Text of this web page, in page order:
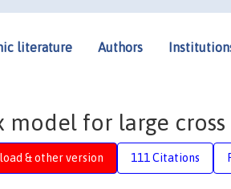
literature Authors
model for large cross
& other version 111 Citations